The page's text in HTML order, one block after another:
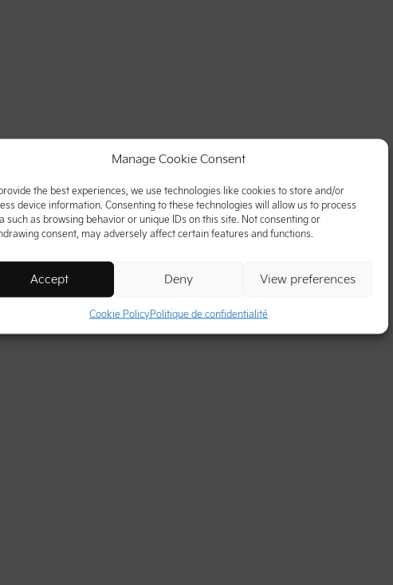
Manage Cookie Consent
the best experiences, we use technologies like cookies to store and/or
device information. Consenting to these technologies will allow us to process
such as browsing behavior or unique IDs on this site. Not consenting or
consent, may adversely affect certain features and functions.
Accept Deny View preferences
Cookie PolicyPolitique de confidentialité